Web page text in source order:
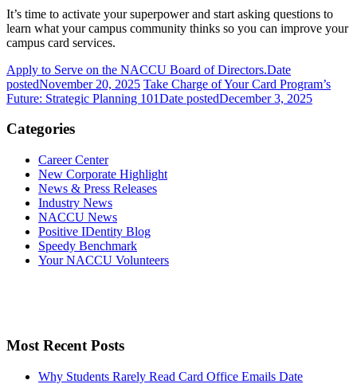
It’s time to activate your superpower and start asking questions to
learn what your campus community thinks so you can improve your
campus card services.
Apply to Serve on the NACCU Board of Directors.Date
postedNovember 20, 2025 Take Charge of Your Card Program’s
Future: Strategic Planning 101Date postedDecember 3, 2025
Categories
Career Center
New Corporate Highlight
News & Press Releases
Industry News
NACCU News
Positive IDentity Blog
Speedy Benchmark
Your NACCU Volunteers
Most Recent Posts
Why Students Rarely Read Card Office Emails Date